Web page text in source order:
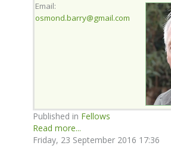
Email:
osmond.barry@gmail.com
Published in Fellows
Read more...
Friday, 23 September 2016 17:36